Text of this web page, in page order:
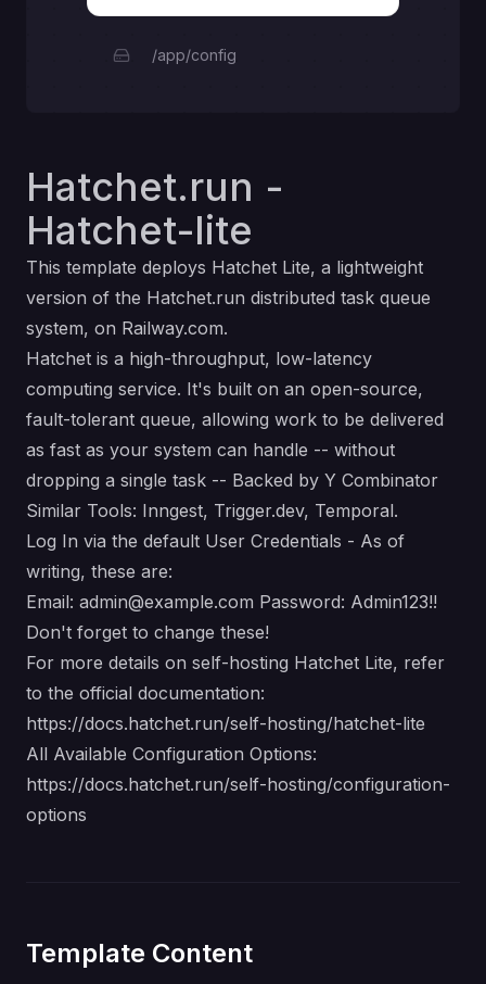
/app/config
Hatchet.run -
Hatchet-lite
This template deploys Hatchet Lite, a lightweight
version of the Hatchet.run distributed task queue
system, on Railway.com.
Hatchet is a high-throughput, low-latency
computing service. It's built on an open-source,
fault-tolerant queue, allowing work to be delivered
as fast as your system can handle -- without
dropping a single task -- Backed by Y Combinator
Similar Tools: Inngest, Trigger.dev, Temporal.
Log In via the default User Credentials - As of
writing, these are:
Email: admin@example.com Password: Admin123!!
Don't forget to change these!
For more details on self-hosting Hatchet Lite, refer
to the official documentation:
https://docs.hatchet.run/self-hosting/hatchet-lite
All Available Configuration Options:
https://docs.hatchet.run/self-hosting/configuration-
options
Template Content